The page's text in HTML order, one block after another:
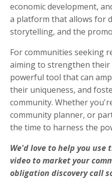
economic development,
a platform that allows for
storytelling, and the
For communities seeking
aiming to strengthen their
powerful tool that can
their uniqueness, and
community. Whether
community planner, or
the time to harness the
We'd love to help you
video to market your
obligation discovery call